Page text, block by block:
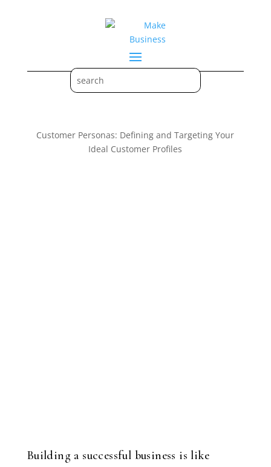
Customer Personas: Defining and Targeting Your
Ideal Customer Profiles
Building a successful business is like